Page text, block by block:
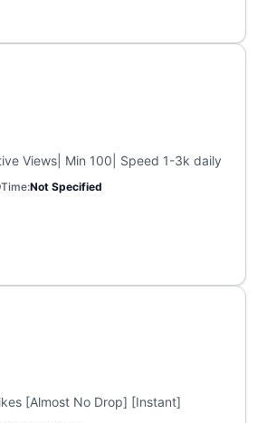
Views| Min 100| Speed 1-3k daily
Time Not Specified
[Almost No Drop] [Instant]